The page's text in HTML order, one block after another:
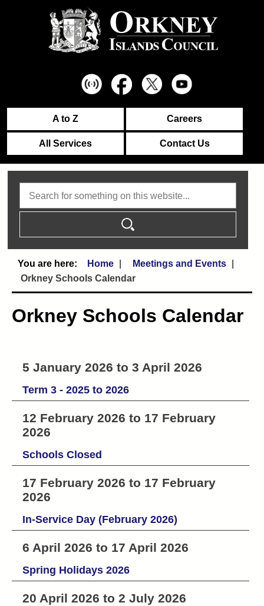
A to Z Careers
All Services Contact Us
Home
Meetings and Events
Orkney Schools Calendar
Orkney Schools Calendar
5 January 2026 to 3 April 2026
Term 3 - 2025 to 2026
12 February 2026 to 17 February
2026
Schools Closed
17 February 2026 to 17 February
2026
In-Service Day (February 2026)
6 April 2026 to 17 April 2026
Spring Holidays 2026
20 April 2026 to 2 July 2026